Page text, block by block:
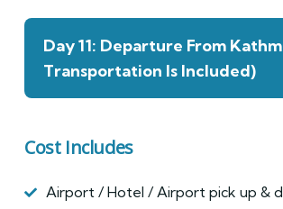
Day 11: Departure From
Transportation Is Included)
Cost Includes
Airport / Hotel / Airport pick up &